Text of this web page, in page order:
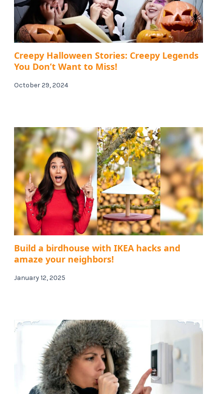
Creepy Halloween Stories: Creepy Legends
You Don’t Want to Miss!
October 29, 2024
Build a birdhouse with IKEA hacks and
amaze your neighbors!
January 12, 2025